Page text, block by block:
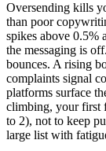
Oversending kills
than poor
spikes above 0.5%
the messaging is
bounces. A rising
complaints signal
platforms surface
climbing, your first
to 2), not to keep
large list with